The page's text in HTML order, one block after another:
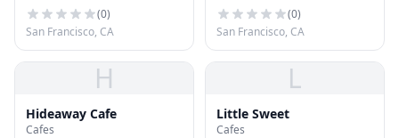
(0)
San Francisco, CA
(0)
San Francisco, CA
H
Hideaway Cafe
Cafes
L
Little Sweet
Cafes